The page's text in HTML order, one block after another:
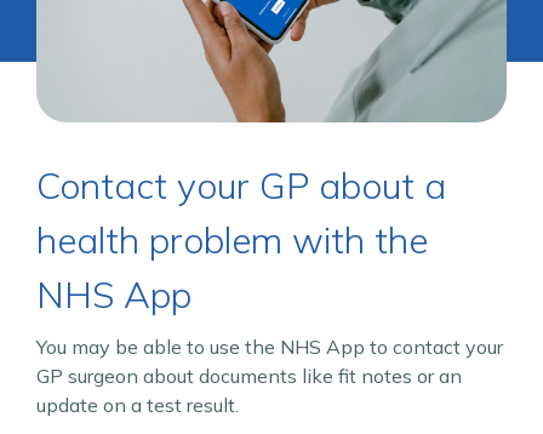
Contact your GP about a
health problem with the
NHS App
You may be able to use the NHS App to contact your
GP surgeon about documents like fit notes or an
update on a test result.